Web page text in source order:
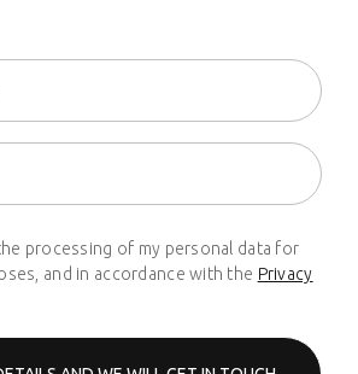
processing of my personal data for
and in accordance with the Privacy